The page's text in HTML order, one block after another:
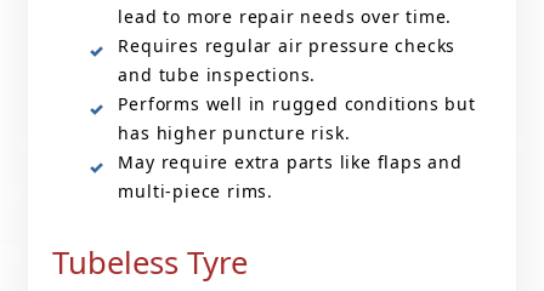
lead to more repair needs over time.
Requires regular air pressure checks
and tube inspections.
Performs well in rugged conditions but
has higher puncture risk.
May require extra parts like flaps and
multi-piece rims.
Tubeless Tyre